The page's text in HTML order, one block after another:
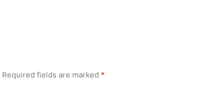
Required fields are marked *